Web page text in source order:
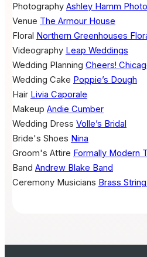
Photography Ashley Hamm
Venue The Armour House
Floral Northern Greenhouses
Videography Leap Weddings
Wedding Planning Cheers!
Wedding Cake Poppie’s Dough
Hair Livia Caporale
Makeup Andie Cumber
Wedding Dress Volle’s Bridal
Bride's Shoes Nina
Groom's Attire Formally Modern
Band Andrew Blake Band
Ceremony Musicians Brass